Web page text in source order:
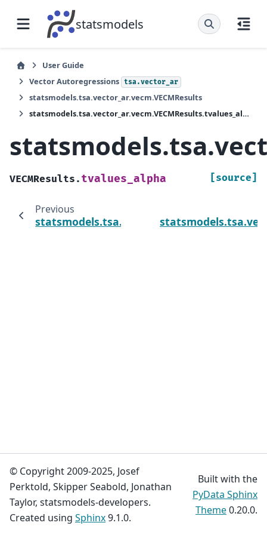
statsmodels
User Guide
Vector Autoregressions
tsa.vector_ar
statsmodels.tsa.vector_ar.vecm.VECMResults
statsmodels.tsa.vector_ar.vecm.VECMResults.tvalues_alpha
VECMResults. tvalues_alpha [source]
Previous
© Copyright 2009-2025, Josef
Perktold, Skipper Seabold, Jonathan
Taylor, statsmodels-developers.
Created using Sphinx9.1.0.
Built with the
PyData Sphinx
Theme0.20.0.